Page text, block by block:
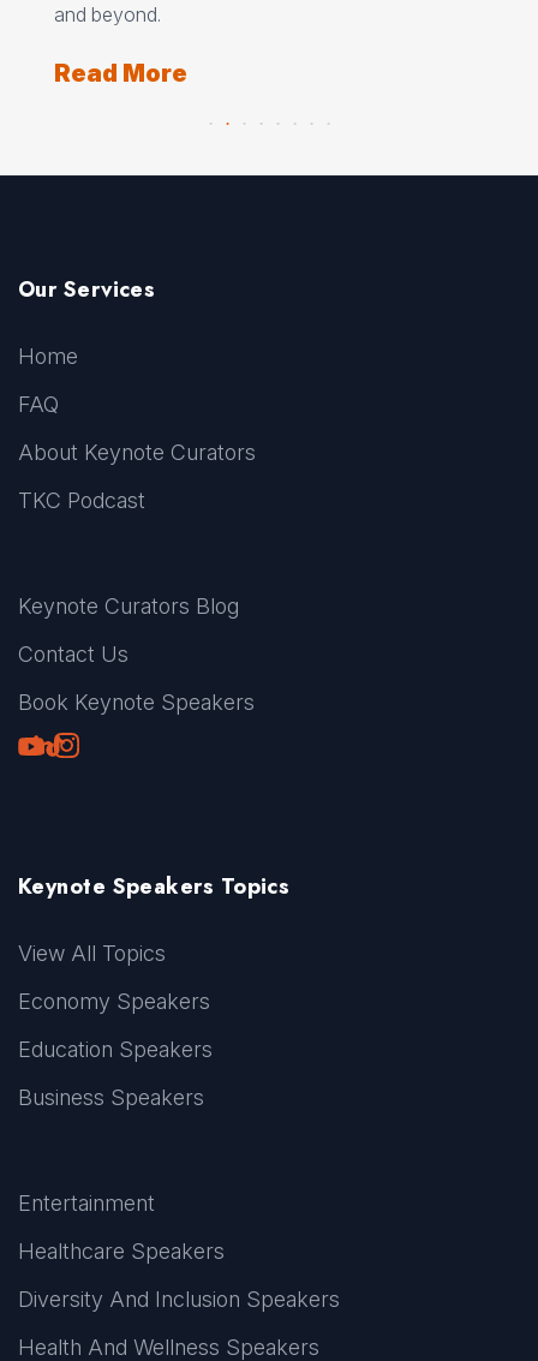
and beyond.
Read More
Our Services
Home
FAQ
About Keynote Curators
TKC Podcast
Keynote Curators Blog
Contact Us
Book Keynote Speakers
Youtube
LinkedIn
TikTok
Instagram
Keynote Speakers Topics
View All Topics
Economy Speakers
Education Speakers
Business Speakers
Entertainment
Healthcare Speakers
Diversity And Inclusion Speakers
Health And Wellness Speakers